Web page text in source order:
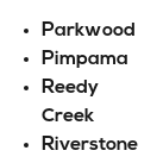
Parkwood
Pimpama
Reedy
Creek
Riverstone